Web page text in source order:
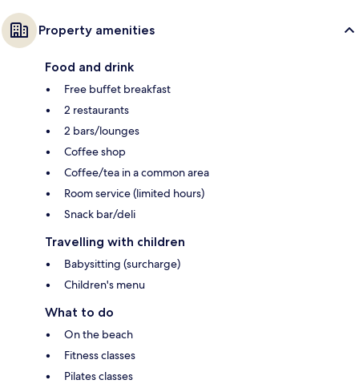
Property amenities
Food and drink
Free buffet breakfast
2 restaurants
2 bars/lounges
Coffee shop
Coffee/tea in a common area
Room service (limited hours)
Snack bar/deli
Travelling with children
Babysitting (surcharge)
Children's menu
What to do
On the beach
Fitness classes
Pilates classes